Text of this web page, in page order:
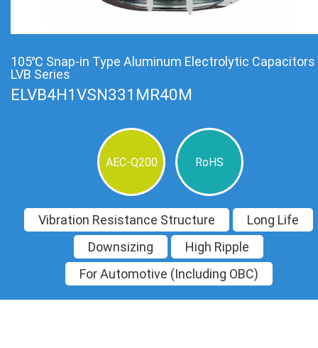
105℃ Snap-in Type Aluminum Electrolytic Capacitors
LVB Series
ELVB4H1VSN331MR40M
AEC-Q200 RoHS
Vibration Resistance Structure
Long Life
Downsizing
High Ripple
For Automotive (Including OBC)